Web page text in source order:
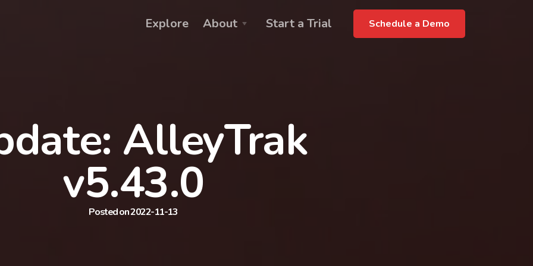
Schedule a Demo
Explore About Start a Trial
AlleyTrak
v5.43.0
Posted on 2022-11-13